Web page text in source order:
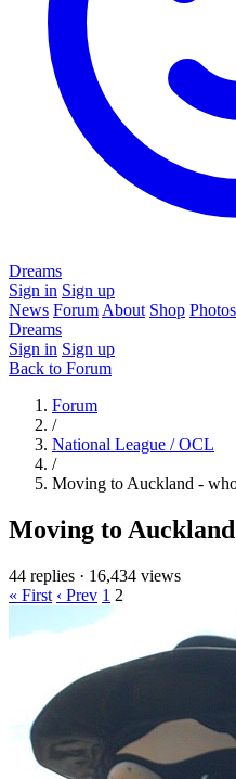
Dreams
Sign in Sign up
News Forum About Shop Photos
Dreams
Sign in Sign up
Back to Forum
Forum
/
National League / OCL
/
Moving to Auckland -
Moving to
44 replies · 16,434 views
« First ‹ Prev 1 2